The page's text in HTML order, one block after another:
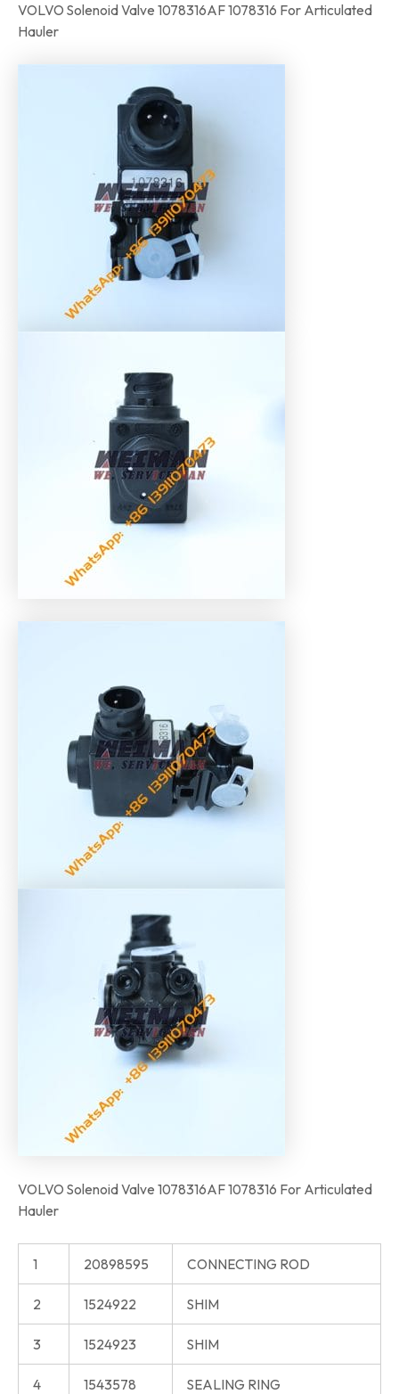
VOLVO Solenoid Valve 1078316AF 1078316 For Articulated
Hauler
VOLVO Solenoid Valve 1078316AF 1078316 For Articulated
Hauler
1 20898595 CONNECTING ROD
2 1524922 SHIM
3 1524923 SHIM
4 1543578 SEALING RING